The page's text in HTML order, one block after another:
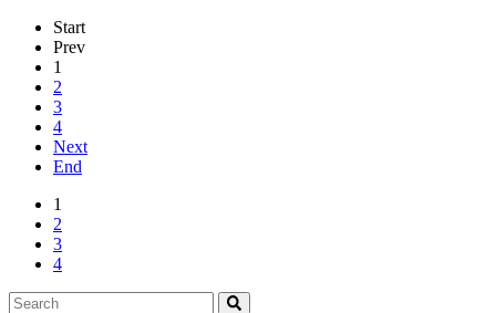
Start
Prev
1
2
3
4
Next
End
1
2
3
4